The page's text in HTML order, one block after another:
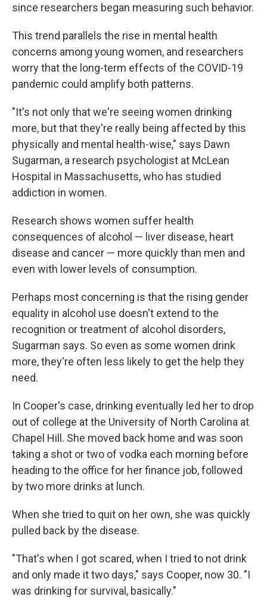
since researchers began measuring such behavior.
This trend parallels the rise in mental health
concerns among young women, and researchers
worry that the long-term effects of the COVID-19
pandemic could amplify both patterns.
"It's not only that we're seeing women drinking
more, but that they're really being affected by this
physically and mental health-wise," says Dawn
Sugarman, a research psychologist at McLean
Hospital in Massachusetts, who has studied
addiction in women.
Research shows women suffer health
consequences of alcohol — liver disease, heart
disease and cancer — more quickly than men and
even with lower levels of consumption.
Perhaps most concerning is that the rising gender
equality in alcohol use doesn't extend to the
recognition or treatment of alcohol disorders,
Sugarman says. So even as some women drink
more, they're often less likely to get the help they
need.
In Cooper's case, drinking eventually led her to drop
out of college at the University of North Carolina at
Chapel Hill. She moved back home and was soon
taking a shot or two of vodka each morning before
heading to the office for her finance job, followed
by two more drinks at lunch.
When she tried to quit on her own, she was quickly
pulled back by the disease.
"That's when I got scared, when I tried to not drink
and only made it two days," says Cooper, now 30. "I
was drinking for survival, basically."